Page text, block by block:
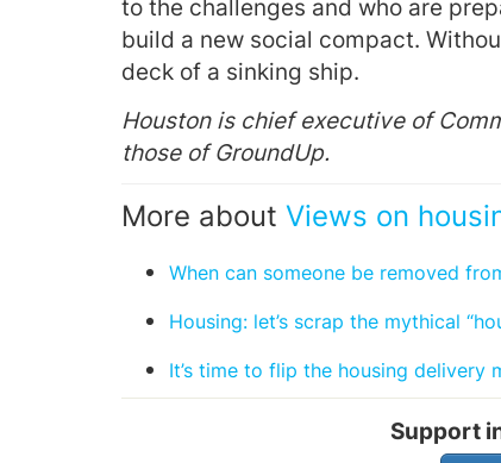
to the challenges and who are
build a new social compact.
deck of a sinking ship.
Houston is chief executive of
those of GroundUp.
More about Views on
When can someone be removed
Housing: let’s scrap the mythical
It’s time to flip the housing delivery
Support